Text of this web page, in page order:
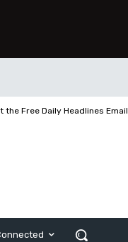
the Free Daily Headlines Email